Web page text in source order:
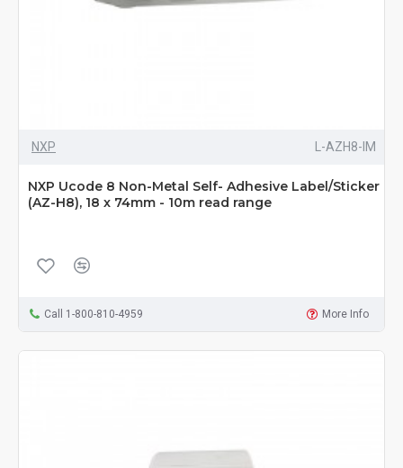
NXP L-AZH8-IM
NXP Ucode 8 Non-Metal Self- Adhesive Label/Sticker
(AZ-H8), 18 x 74mm - 10m read range
Call 1-800-810-4959 More Info